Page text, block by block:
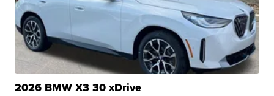
2026 BMW X3 30 xDrive